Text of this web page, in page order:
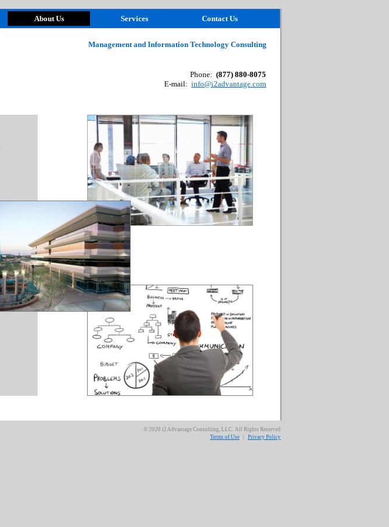
© 2020 i2 Advantage Consulting, LLC. All Rights Reserved
Terms of Use
Privacy Policy
Management and Information Technology Consulting
Phone: (877) 880-8075
E-mail: info@i2advantage.com
About Us Services Contact Us